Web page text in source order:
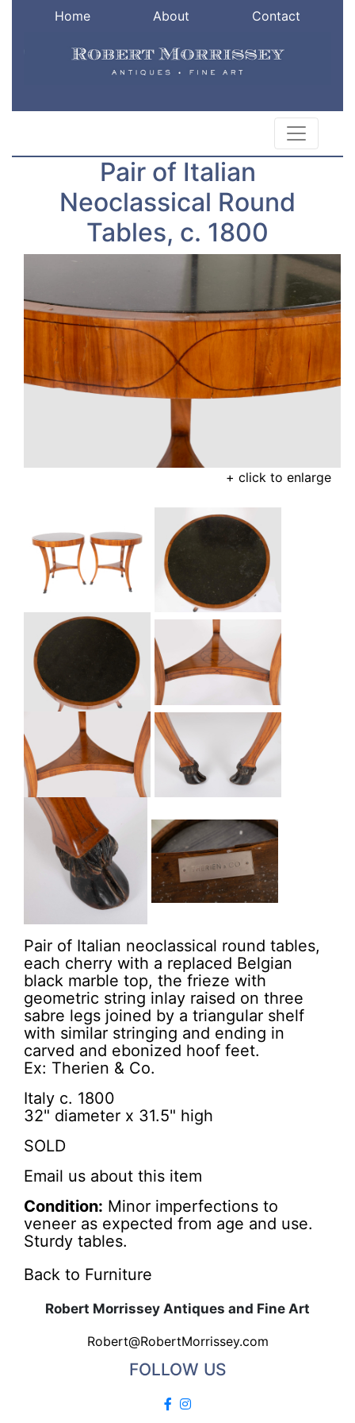
Home About Contact
Pair of Italian
Neoclassical Round
Tables, c. 1800
+ click to enlarge
Pair of Italian neoclassical round tables,
each cherry with a replaced Belgian
black marble top, the frieze with
geometric string inlay raised on three
sabre legs joined by a triangular shelf
with similar stringing and ending in
carved and ebonized hoof feet.
Ex: Therien & Co.
Italy c. 1800
32" diameter x 31.5" high
SOLD
Email us about this item
Condition: Minor imperfections to
veneer as expected from age and use.
Sturdy tables.
Back to Furniture
Robert Morrissey Antiques and Fine Art
Robert@RobertMorrissey.com
FOLLOW US